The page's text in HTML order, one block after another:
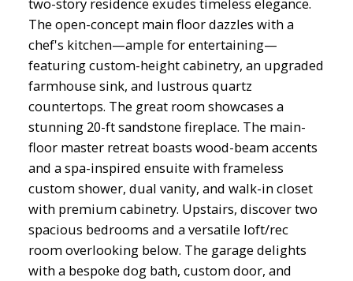
two-story residence exudes timeless elegance.
The open-concept main floor dazzles with a
chef's kitchen—ample for entertaining—
featuring custom-height cabinetry, an upgraded
farmhouse sink, and lustrous quartz
countertops. The great room showcases a
stunning 20-ft sandstone fireplace. The main-
floor master retreat boasts wood-beam accents
and a spa-inspired ensuite with frameless
custom shower, dual vanity, and walk-in closet
with premium cabinetry. Upstairs, discover two
spacious bedrooms and a versatile loft/rec
room overlooking below. The garage delights
with a bespoke dog bath, custom door, and